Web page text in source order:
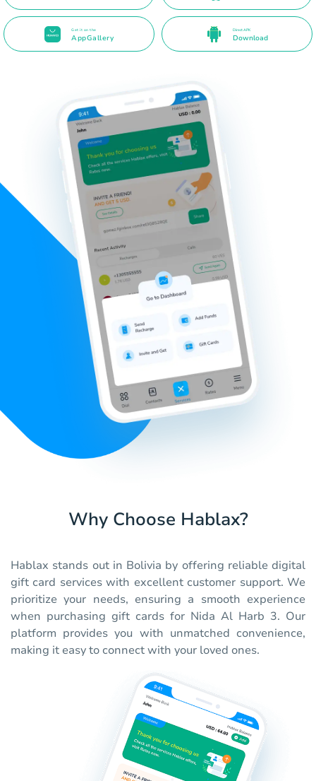
Get it on the
AppGallery
Direct APK
Download
Why Choose Hablax?
Hablax stands out in Bolivia by offering reliable digital
gift card services with excellent customer support. We
prioritize your needs, ensuring a smooth experience
when purchasing gift cards for Nida Al Harb 3. Our
platform provides you with unmatched convenience,
making it easy to connect with your loved ones.